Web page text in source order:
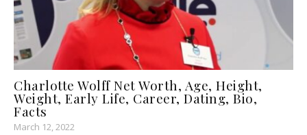
Charlotte Wolff Net Worth, Age, Height,
Weight, Early Life, Career, Dating, Bio,
Facts
March 12, 2022